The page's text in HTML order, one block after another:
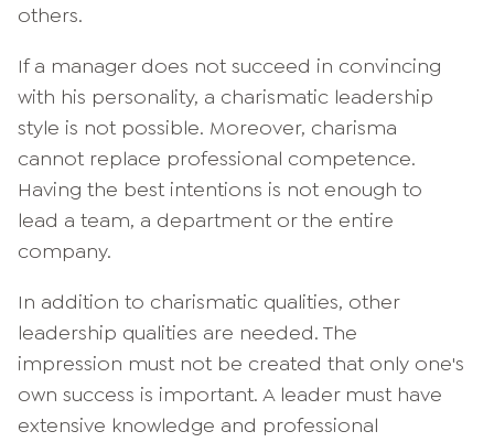
others.
If a manager does not succeed in convincing
with his personality, a charismatic leadership
style is not possible. Moreover, charisma
cannot replace professional competence.
Having the best intentions is not enough to
lead a team, a department or the entire
company.
In addition to charismatic qualities, other
leadership qualities are needed. The
impression must not be created that only one's
own success is important. A leader must have
extensive knowledge and professional